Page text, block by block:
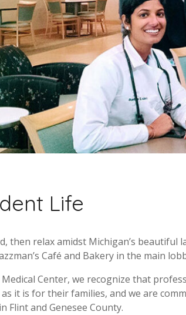
Life
then relax amidst Michigan’s beautiful
Café and Bakery in the main
Center, we recognize that
it is for their families, and we are
Flint and Genesee County.